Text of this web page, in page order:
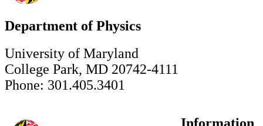
Department of Physics
University of Maryland
College Park, MD 20742-4111
Phone: 301.405.3401